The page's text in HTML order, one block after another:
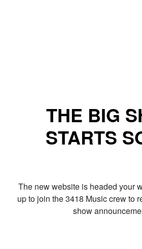
THE BIG
STARTS
The new website is headed your
up to join the 3418 Music crew to
show